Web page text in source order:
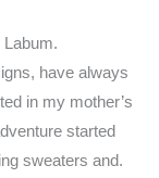
Labum.
have always
in my mother’s
started
sweaters and.